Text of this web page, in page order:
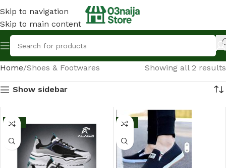
Skip to navigation
Skip to main content
Home Shoes & Footwares Showing all 2 results
Show sidebar
-13% -11%